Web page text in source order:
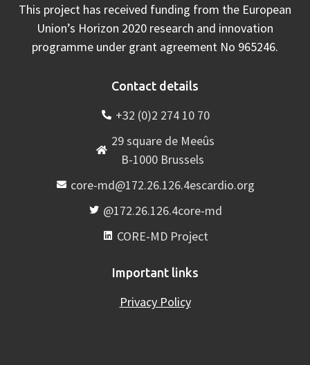
This project has received funding from the European
Union’s Horizon 2020 research and innovation
programme under grant agreement No 965246.
Contact details
+32 (0)2 274 10 70
29 square de Meeûs
B-1000 Brussels
core-md@172.26.126.4escardio.org
@172.26.126.4core-md
CORE-MD Project
Important links
Privacy Policy